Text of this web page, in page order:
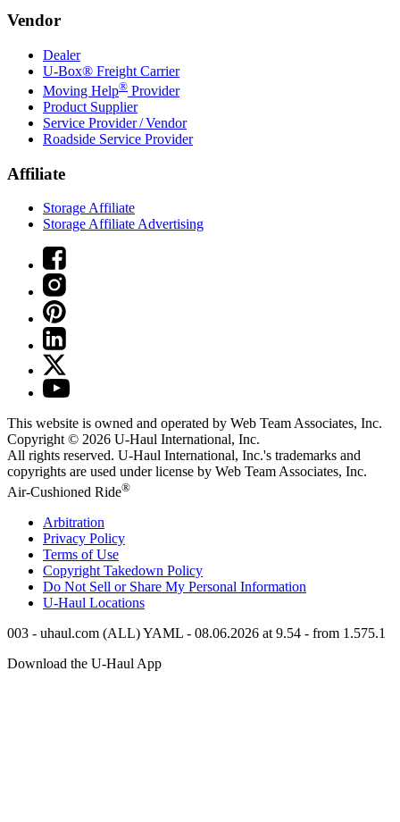
Vendor
Dealer
U-Box® Freight Carrier
Moving Help® Provider
Product Supplier
Service Provider / Vendor
Roadside Service Provider
Affiliate
Storage Affiliate
Storage Affiliate Advertising
This website is owned and operated by Web Team Associates, Inc.
Copyright © 2026 U-Haul International, Inc.
All rights reserved. U-Haul International, Inc.'s trademarks and
copyrights are used under license by Web Team Associates, Inc.
Air-Cushioned Ride®
Arbitration
Privacy Policy
Terms of Use
Copyright Takedown Policy
Do Not Sell or Share My Personal Information
U-Haul Locations
003 - uhaul.com (ALL) YAML - 08.06.2026 at 9.54 - from 1.575.1
Download the U-Haul App